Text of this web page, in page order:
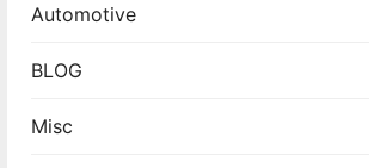
Automotive
BLOG
Misc